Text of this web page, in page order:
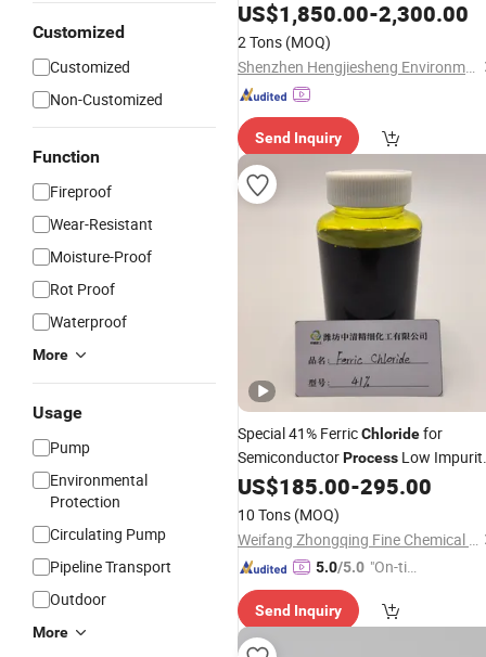
Customized
Customized
Non-Customized
Function
Fireproof
Wear-Resistant
Moisture-Proof
Rot Proof
Waterproof
More
Usage
Pump
Environmental
Protection
Circulating Pump
Pipeline Transport
Outdoor
More
Quality
US$1,850.00-2,300.00
2 Tons (MOQ)
Shenzhen Hengjiesheng Environmental Protection Technology Co., Ltd.
Send Inquiry
Special 41% FerricChloridefor
SemiconductorProcess Low
Precision Metal Etching Stock
US$185.00-295.00
10 Tons (MOQ)
Weifang Zhongqing Fine Chemical Co., Ltd.
5.0/5.0 "On-tim
ry"
Send Inquiry